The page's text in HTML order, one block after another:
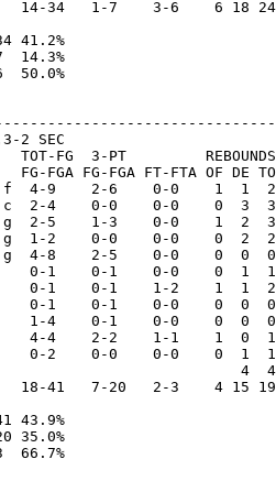
14-34   1-7    3-6    6 18
41.2%
14.3%
50.0%
2 SEC
TOT-FG  3-PT         REBOUNDS
FGA FG-FGA FT-FTA OF DE
f  4-9    2-6    0-0    1  1
c  2-4    0-0    0-0    0  3
2-5    1-3    0-0    1  2
g  1-2    0-0    0-0    0  2
g  4-8    2-5    0-0    0  0
0-1    0-1    0-0    0  1
0-1    0-1    1-2    1  1
0-1    0-1    0-0    0  0
1-4    0-1    0-0    0  0
4-4    2-2    1-1    1  0
0-2    0-0    0-0    0  1
4
18-41   7-20   2-3    4 15
43.9%
35.0%
66.7%